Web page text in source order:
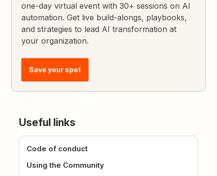
one-day virtual event with 30+ sessions on AI
automation. Get live build-alongs, playbooks,
and strategies to lead AI transformation at
your organization.
Save your spot
Useful links
Code of conduct
Using the Community